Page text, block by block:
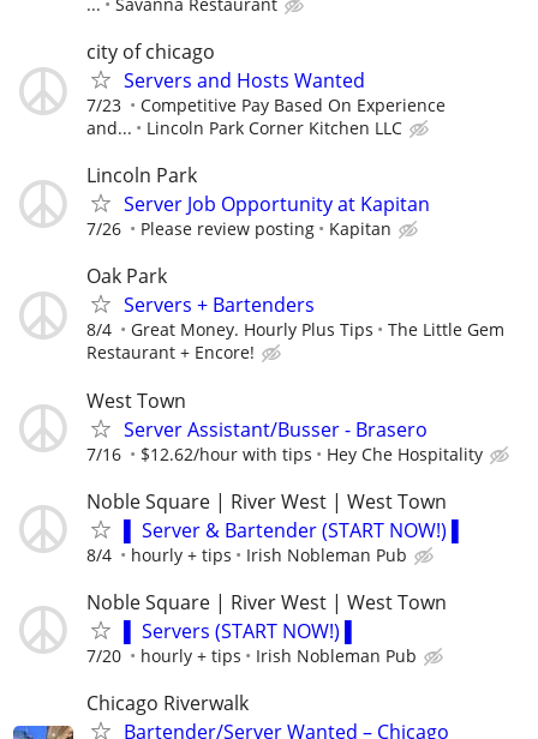
city of chicago
Servers and Hosts Wanted
7/23
Competitive Pay Based On Experience
and...
Lincoln Park Corner Kitchen LLC
Lincoln Park
Server Job Opportunity at Kapitan
7/26 Please review posting Kapitan
Oak Park
Servers + Bartenders
8/4 Great Money. Hourly Plus Tips
The Little Gem
Restaurant + Encore!
West Town
Server Assistant/Busser - Brasero
7/16 $12.62/hour with tips Hey Che Hospitality
Noble Square | River West | West Town
▌ Server & Bartender (START NOW!) ▌
8/4 hourly + tips Irish Nobleman Pub
Noble Square | River West | West Town
▌ Servers (START NOW!) ▌
7/20 hourly + tips Irish Nobleman Pub
Chicago Riverwalk
Bartender/Server Wanted – Chicago